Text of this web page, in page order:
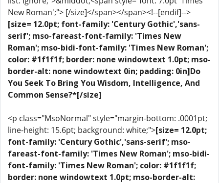
New Roman';"> [/size]</span></span><!--[endif]-->
[size= 12.0pt; font-family: 'Century Gothic','sans-
serif'; mso-fareast-font-family: 'Times New
Roman'; mso-bidi-font-family: 'Times New Roman';
color: #1f1f1f; border: none windowtext 1.0pt; mso-
border-alt: none windowtext 0in; padding: 0in]Do
You Seek To Bring You Wisdom, Intelligence, And
Common Sense?*[/size]
<p class="MsoNormal" style="margin-bottom: .0001pt;
line-height: 15.6pt; background: white;">[size= 12.0pt;
font-family: 'Century Gothic','sans-serif'; mso-
fareast-font-family: 'Times New Roman'; mso-bidi-
font-family: 'Times New Roman'; color: #1f1f1f;
border: none windowtext 1.0pt; mso-border-alt: